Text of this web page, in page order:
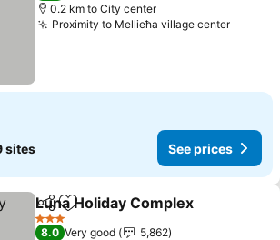
0.2 km to City center
Proximity to Mellieħa village center
sites See prices
ShareAdd to favorites
Luna Holiday Complex
3 Stars
8.0 Very good
5,862